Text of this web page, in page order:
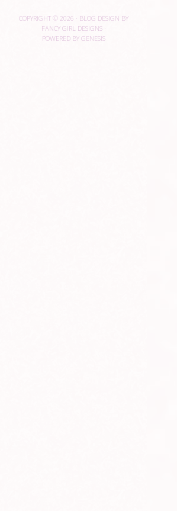
COPYRIGHT © 2026 · BLOG DESIGN BY
FANCY GIRL DESIGNS·
POWERED BY GENESIS